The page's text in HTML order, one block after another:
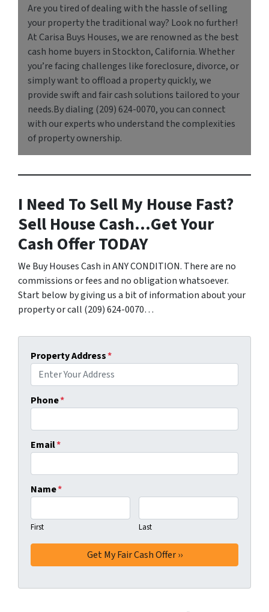
Are you tired of dealing with the hassle of selling
your property the traditional way? Look no further!
At Carisa Buys Houses, we are renowned as the best
cash home buyers in Stockton, California. Whether
you’re facing challenges like foreclosure, divorce, or
simply want to offload a property quickly, we
provide swift and fair cash solutions tailored to your
needs.By dialing (209) 624-0070, you can connect
with our experts who understand the complexities
of property ownership.
I Need To Sell My House Fast?
Sell House Cash…Get Your
Cash Offer TODAY
We Buy Houses Cash in ANY CONDITION. There are no
commissions or fees and no obligation whatsoever.
Start below by giving us a bit of information about your
property or call (209) 624-0070…
Property Address*
Phone*
Email*
Name*
First Last